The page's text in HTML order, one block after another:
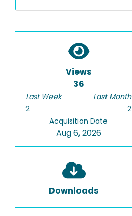
Views
36
Last Week
2
Last Month
2
Acquisition Date
Aug 6, 2026
Downloads